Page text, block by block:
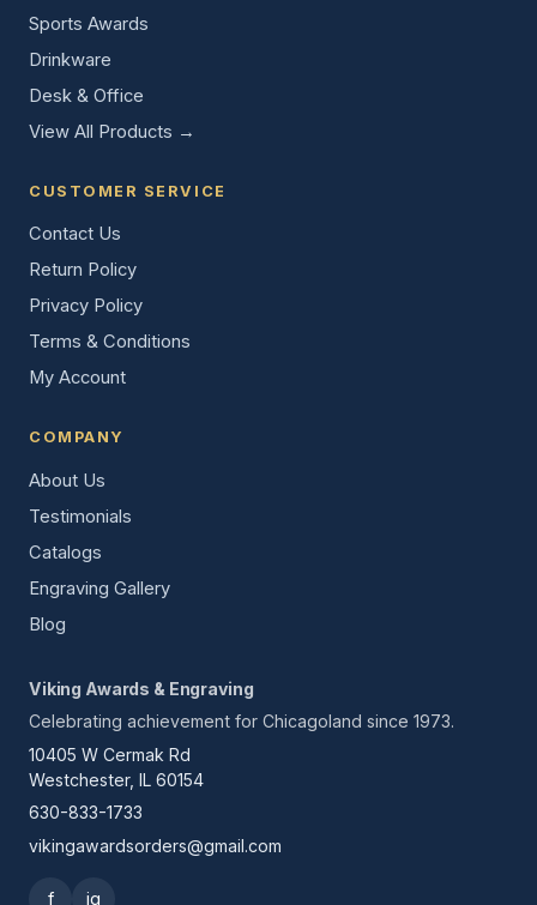
Sports Awards
Drinkware
Desk & Office
View All Products →
CUSTOMER SERVICE
Contact Us
Return Policy
Privacy Policy
Terms & Conditions
My Account
COMPANY
About Us
Testimonials
Catalogs
Engraving Gallery
Blog
Viking Awards & Engraving
Celebrating achievement for Chicagoland since 1973.
10405 W Cermak Rd
Westchester, IL 60154
630-833-1733
vikingawardsorders@gmail.com
f ig